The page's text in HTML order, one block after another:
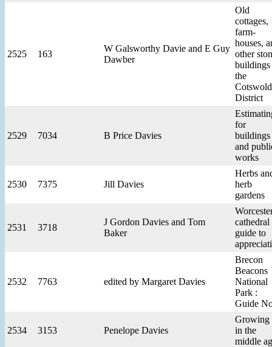
2525 163
W Galsworthy Davie and E Guy
Dawber
Old
cottages,
farm-
houses,
other
the
Cotswold
District
2529 7034 B Price Davies
for
buildings
and
works
2530 7375 Jill Davies
Herbs
herb
gardens
2531 3718
J Gordon Davies and Tom
Baker
cathedral
guide to
2532 7763 edited by Margaret Davies
Brecon
Beacons
National
Park :
Guide
2534 3153 Penelope Davies
Growing
in the
middle